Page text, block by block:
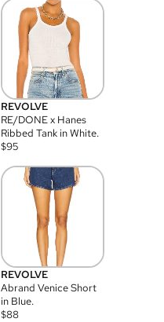
REVOLVE
RE/DONE x Hanes
Ribbed Tank in White.
$95
REVOLVE
Abrand Venice Short
in Blue.
$88